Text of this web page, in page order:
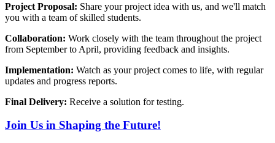
Project Proposal: Share your project idea with us, and we'll match
you with a team of skilled students.
Collaboration: Work closely with the team throughout the project
from September to April, providing feedback and insights.
Implementation: Watch as your project comes to life, with regular
updates and progress reports.
Final Delivery: Receive a solution for testing.
Join Us in Shaping the Future!